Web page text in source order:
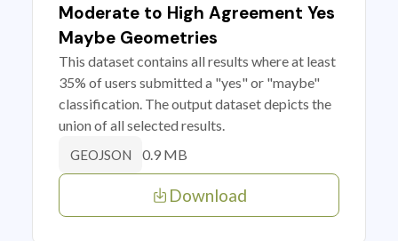
Moderate to High Agreement Yes
Maybe Geometries
This dataset contains all results where at least
35% of users submitted a "yes" or "maybe"
classification. The output dataset depicts the
union of all selected results.
GEOJSON 0.9 MB
Download